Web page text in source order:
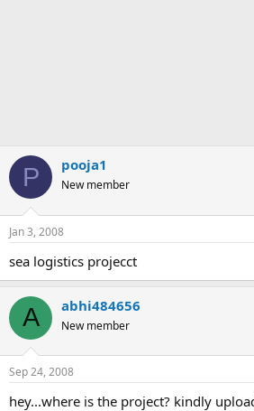
P pooja1
New member
Jan 3, 2008
sea logistics projecct
A abhi484656
New member
Sep 24, 2008
hey...where is the project? kindly